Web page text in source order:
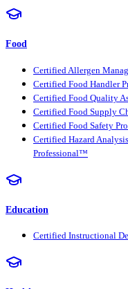
Food
Certified Allergen
Certified Food Handler
Certified Food Quality
Certified Food Supply
Certified Food Safety
Certified Hazard
Professional™
Education
Certified Instructional